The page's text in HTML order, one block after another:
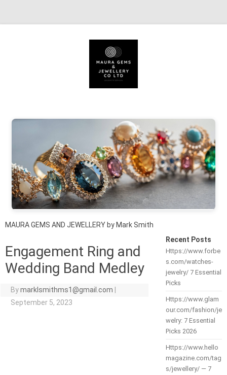
MAURA GEMS AND JEWELLERY by Mark Smith
Engagement Ring and
Wedding Band Medley
Bymarklsmithms1@gmail.com
September 5, 2023
Recent Posts
Https://www.forbe
s.com/watches-
jewelry/ 7 Essential
Picks
Https://www.glam
our.com/fashion/je
welry: 7 Essential
Picks 2026
Https://www.hello
magazine.com/tag
s/jewellery/ — 7